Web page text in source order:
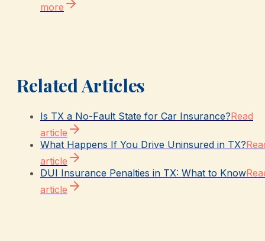
more
Related Articles
Is TX a No-Fault State for Car Insurance?Read
article
What Happens If You Drive Uninsured in TX?
article
DUI Insurance Penalties in TX: What to Know
article